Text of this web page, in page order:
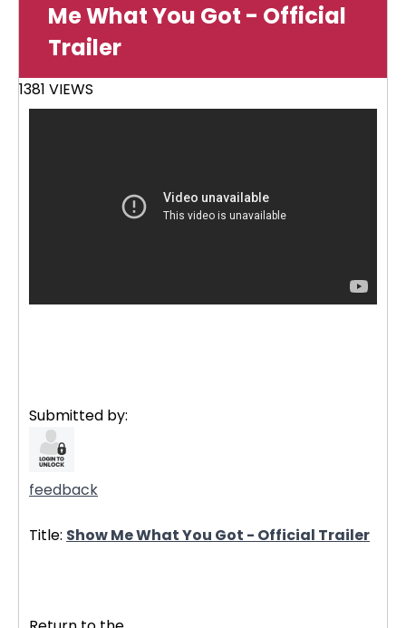
Me What You Got - Official
Trailer
1381 VIEWS
Submitted by:
feedback
Title: Show Me What You Got - Official Trailer